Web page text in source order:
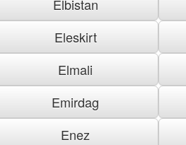
Elbistan
Eleskirt
Elmali
Emirdag
Enez